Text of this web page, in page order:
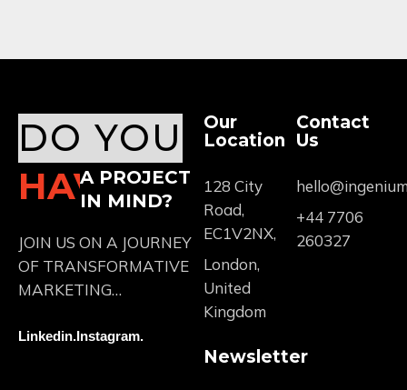
DO YOU
HAVEA PROJECT
IN MIND?
JOIN US ON A JOURNEY
OF TRANSFORMATIVE
MARKETING…
Linkedin.Instagram.
Our
Location
128 City
Road,
EC1V2NX,
London,
United
Kingdom
Contact
Us
+44 7706
260327
Newsletter